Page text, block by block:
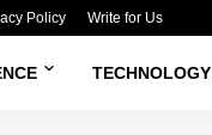
Policy Write for Us
TECHNOLOGY